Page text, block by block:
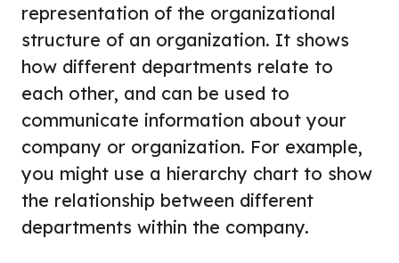
representation of the organizational
structure of an organization. It shows
how different departments relate to
each other, and can be used to
communicate information about your
company or organization. For example,
you might use a hierarchy chart to show
the relationship between different
departments within the company.